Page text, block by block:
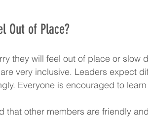
Out of Place?
they will feel out of place or slow
very inclusive. Leaders expect
Everyone is encouraged to
that other members are friendly